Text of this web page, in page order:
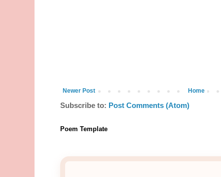
Newer Post Home
Subscribe to: Post Comments (Atom)
Poem Template